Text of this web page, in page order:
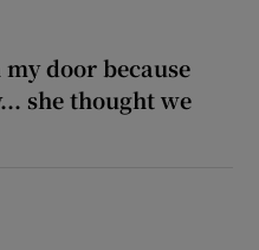
door because
she thought we